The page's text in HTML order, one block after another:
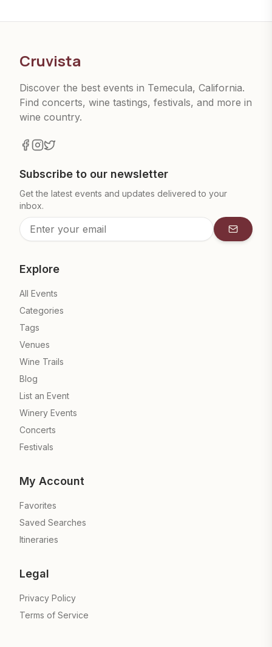
Cruvista
Discover the best events in Temecula, California.
Find concerts, wine tastings, festivals, and more in
wine country.
Subscribe to our newsletter
Get the latest events and updates delivered to your
inbox.
Explore
All Events
Categories
Tags
Venues
Wine Trails
Blog
List an Event
Winery Events
Concerts
Festivals
My Account
Favorites
Saved Searches
Itineraries
Legal
Privacy Policy
Terms of Service